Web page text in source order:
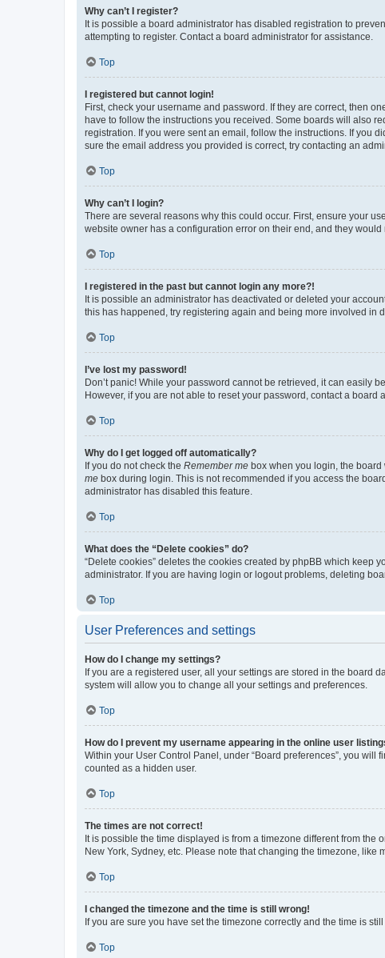
Why can’t I register?
It is possible a board administrator has disabled registration to
attempting to register. Contact a board administrator for assistance.
Top
I registered but cannot login!
First, check your username and password. If they are correct, then
have to follow the instructions you received. Some boards will also
registration. If you were sent an email, follow the instructions. If you
sure the email address you provided is correct, try contacting an
Top
Why can’t I login?
There are several reasons why this could occur. First, ensure your
website owner has a configuration error on their end, and they would
Top
I registered in the past but cannot login any more?!
It is possible an administrator has deactivated or deleted your
this has happened, try registering again and being more involved in
Top
I’ve lost my password!
Don’t panic! While your password cannot be retrieved, it can easily
However, if you are not able to reset your password, contact a board
Top
Why do I get logged off automatically?
If you do not check the Remember me box when you login, the
me box during login. This is not recommended if you access the
administrator has disabled this feature.
Top
What does the “Delete cookies” do?
“Delete cookies” deletes the cookies created by phpBB which
administrator. If you are having login or logout problems, deleting
Top
User Preferences and settings
How do I change my settings?
If you are a registered user, all your settings are stored in the board
system will allow you to change all your settings and preferences.
Top
How do I prevent my username appearing in the online user
Within your User Control Panel, under “Board preferences”, you will
counted as a hidden user.
Top
The times are not correct!
It is possible the time displayed is from a timezone different from
New York, Sydney, etc. Please note that changing the timezone,
Top
I changed the timezone and the time is still wrong!
If you are sure you have set the timezone correctly and the time is
Top